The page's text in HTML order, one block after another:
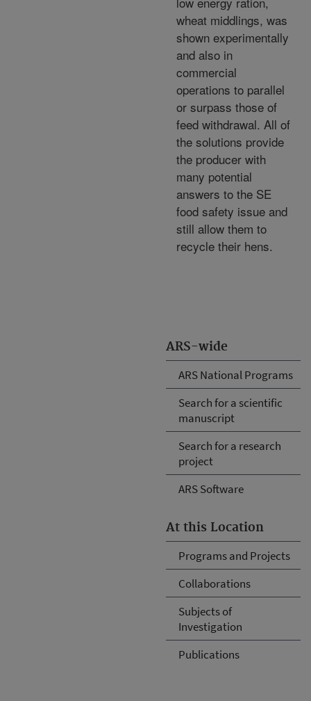
ARS-wide
ARS National Programs
Search for a scientific
manuscript
Search for a research
project
ARS Software
At this Location
Programs and Projects
Collaborations
Subjects of
Investigation
Publications
wheat middlings, was
shown experimentally
and also in
commercial
operations to parallel
or surpass those of
feed withdrawal. All of
the solutions provide
the producer with
many potential
answers to the SE
food safety issue and
still allow them to
recycle their hens.